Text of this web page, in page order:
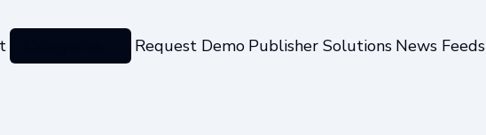
Request Demo Publisher Solutions News Feeds